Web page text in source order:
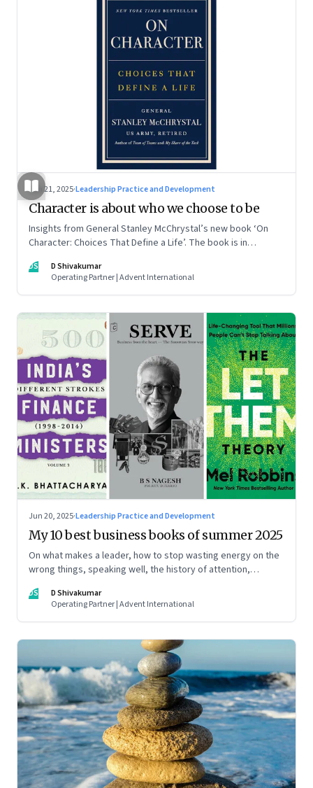
Jun 21, 2025·Leadership Practice and Development
Character is about who we choose to be
Insights from General Stanley McChrystal’s new book ‘On
Character: Choices That Define a Life’. The book is in
DS
D Shivakumar
Operating Partner | Advent International
Jun 20, 2025·Leadership Practice and Development
My 10 best business books of summer 2025
On what makes a leader, how to stop wasting energy on the
wrong things, speaking well, the history of attention,
DS
D Shivakumar
Operating Partner | Advent International